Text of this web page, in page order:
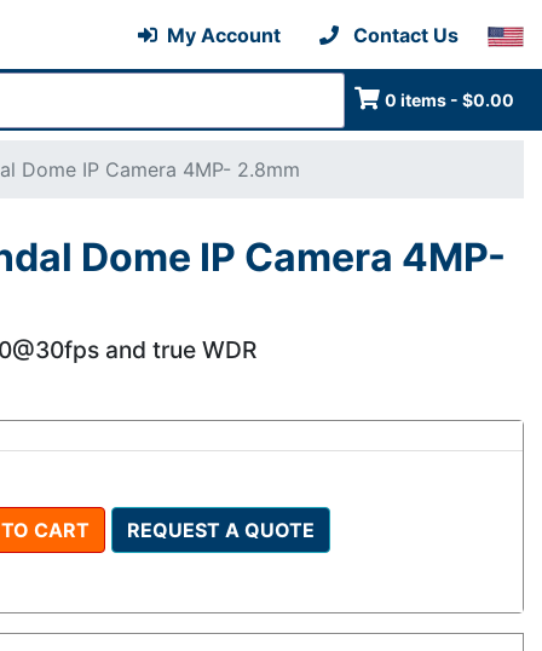
My Account Contact Us
0 items - $0.00
Dome IP Camera 4MP- 2.8mm
Dome IP Camera 4MP-
and true WDR
CART REQUEST A QUOTE